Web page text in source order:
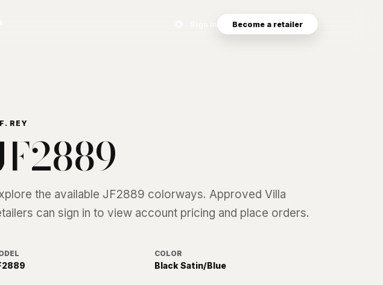
Search eyewear catalog
Become a retailer
REY
the available JF2889 colorways. Approved Villa
can sign in to view account pricing and place orders.
COLOR
Black Satin/Blue